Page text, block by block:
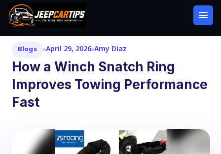
Blogs April 29, 2026 Amy Diaz
How a Winch Snatch Ring
Improves Towing Performance
Fast